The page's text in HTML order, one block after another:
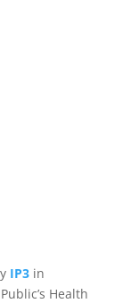
IP3in
Health